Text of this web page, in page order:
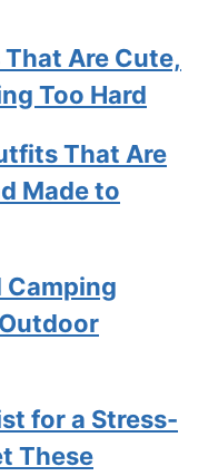
Are Cute,
Too Hard
That Are
Made to
Camping
for a Stress-
These